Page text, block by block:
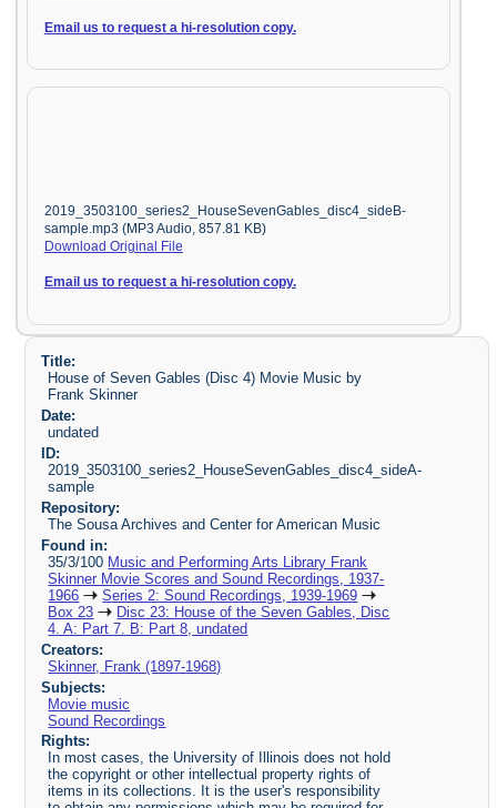
Email us to request a hi-resolution copy.
2019_3503100_series2_HouseSevenGables_disc4_sideB-
sample.mp3 (MP3 Audio, 857.81 KB)
Download Original File
Email us to request a hi-resolution copy.
Title:
House of Seven Gables (Disc 4) Movie Music by
Frank Skinner
Date:
undated
ID:
2019_3503100_series2_HouseSevenGables_disc4_sideA-
sample
Repository:
The Sousa Archives and Center for American Music
Found in:
35/3/100 Music and Performing Arts Library Frank
Skinner Movie Scores and Sound Recordings, 1937-
1966
Series 2: Sound Recordings, 1939-1969
Box 23
Disc 23: House of the Seven Gables, Disc
4. A: Part 7. B: Part 8, undated
Creators:
Skinner, Frank (1897-1968)
Subjects:
Movie music
Sound Recordings
Rights:
In most cases, the University of Illinois does not hold
the copyright or other intellectual property rights of
items in its collections. It is the user's responsibility